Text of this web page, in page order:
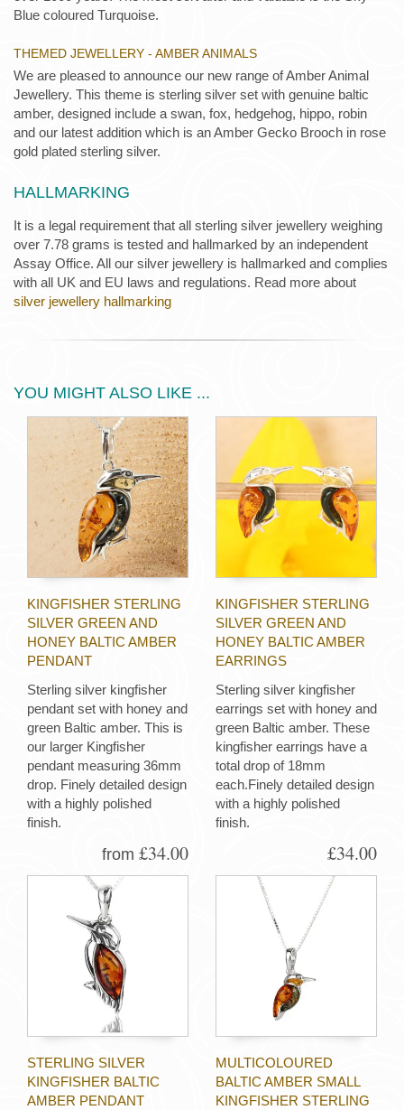
Blue coloured Turquoise.
THEMED JEWELLERY - AMBER ANIMALS
We are pleased to announce our new range of Amber Animal
Jewellery. This theme is sterling silver set with genuine baltic
amber, designed include a swan, fox, hedgehog, hippo, robin
and our latest addition which is an Amber Gecko Brooch in rose
gold plated sterling silver.
HALLMARKING
It is a legal requirement that all sterling silver jewellery weighing
over 7.78 grams is tested and hallmarked by an independent
Assay Office. All our silver jewellery is hallmarked and complies
with all UK and EU laws and regulations. Read more about
silver jewellery hallmarking
YOU MIGHT ALSO LIKE ...
KINGFISHER STERLING
SILVER GREEN AND
HONEY BALTIC AMBER
PENDANT
Sterling silver kingfisher
pendant set with honey and
green Baltic amber. This is
our larger Kingfisher
pendant measuring 36mm
drop. Finely detailed design
with a highly polished
finish.
from £34.00
KINGFISHER STERLING
SILVER GREEN AND
HONEY BALTIC AMBER
EARRINGS
Sterling silver kingfisher
earrings set with honey and
green Baltic amber. These
kingfisher earrings have a
total drop of 18mm
each.Finely detailed design
with a highly polished
finish.
£34.00
STERLING SILVER
KINGFISHER BALTIC
AMBER PENDANT
MULTICOLOURED
BALTIC AMBER SMALL
KINGFISHER STERLING